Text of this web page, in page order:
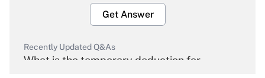
Get Answer
Recently Updated Q&As
What is the temporary deduction for